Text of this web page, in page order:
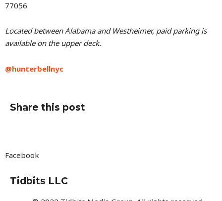
77056
Located between Alabama and Westheimer, paid parking is
available on the upper deck.
@hunterbellnyc
Share this post
Facebook
Tidbits LLC